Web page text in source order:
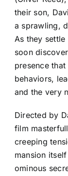
their son,
a sprawling,
As they
soon
presence
behaviors,
and the very
Directed by
film
creeping
mansion
ominous